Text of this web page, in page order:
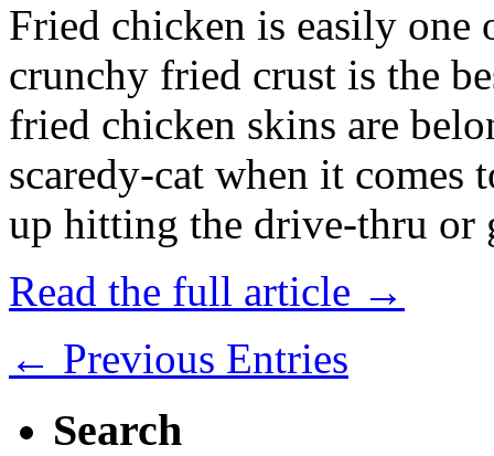
Fried chicken is easily
crunchy fried crust is the
fried chicken skins are
scaredy-cat when it
up hitting the drive-thru
Read the full article →
← Previous Entries
Search